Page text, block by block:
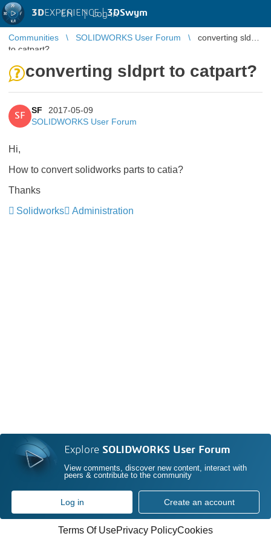
3DEXPERIENCE |3DSwym
EN | Log in
Communities SOLIDWORKS User Forum
converting sldprt
to catpart?
converting sldprt to catpart?
SF
SF
2017-05-09
SOLIDWORKS User Forum
Hi,
How to convert solidworks parts to catia?
Thanks
Solidworks
Administration
Explore SOLIDWORKS User Forum
View comments, discover new content, interact with
peers & contribute to the community
Log in Create an account
Terms Of UsePrivacy PolicyCookies